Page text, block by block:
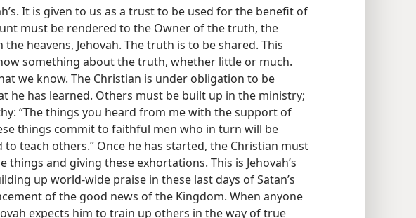
It is given to us as a trust to be used for the benefit of
must be rendered to the Owner of the truth, the
heavens, Jehovah. The truth is to be shared. This
something about the truth, whether little or much.
we know. The Christian is under obligation to be
he has learned. Others must be built up in the ministry;
“The things you heard from me with the support of
things commit to faithful men who in turn will be
teach others.” Once he has started, the Christian must
things and giving these exhortations. This is Jehovah’s
up world-wide praise in these last days of Satan’s
of the good news of the Kingdom. When anyone
expects him to train up others in the way of true